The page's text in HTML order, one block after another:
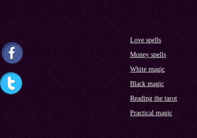
Love spells
Money spells
White magic
Black magic
Reading the tarot
Practical magic